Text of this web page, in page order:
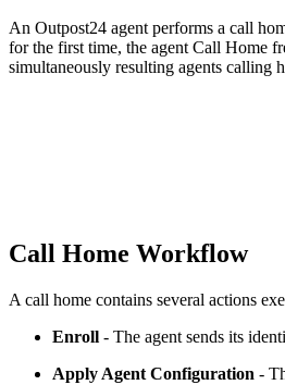
An Outpost24 agent performs a call
for the first time, the agent Call Home
simultaneously resulting agents calling
Call Home Workflow
A call home contains several actions
Enroll - The agent sends its
Apply Agent Configuration -